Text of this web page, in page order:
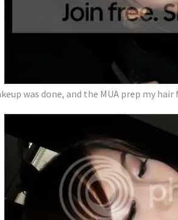
was done, and the MUA prep my